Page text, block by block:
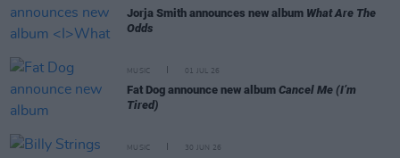
Jorja Smith announces new album What Are The
Odds
MUSIC 01 JUL 26
Fat Dog announce new album Cancel Me (I’m
Tired)
MUSIC 30 JUN 26